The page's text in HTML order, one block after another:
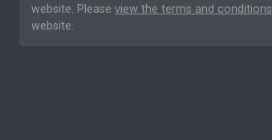
website. Please view the terms and conditions
website.